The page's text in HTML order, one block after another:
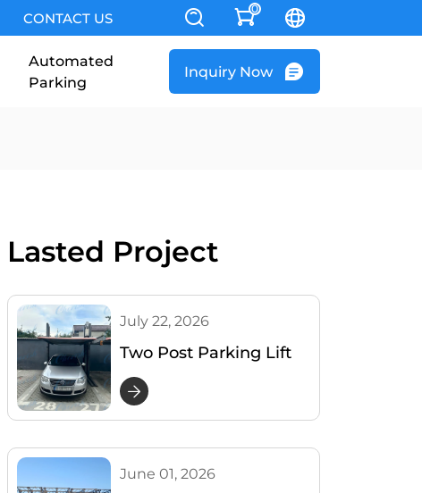
CONTACT US
0
Automated
Parking
Inquiry Now
Lasted Project
July 22, 2026
Two Post Parking Lift
Installed in Romania –
Customer Satisfied &
Shares 4 Real-Use
Photos
June 01, 2026